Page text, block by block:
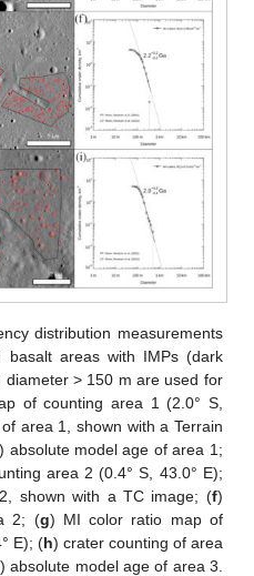
distribution measurements
basalt areas with IMPs (dark
> 150 m are used for
of counting area 1 (2.0° S,
area 1, shown with a Terrain
) absolute model age of area 1;
area 2 (0.4° S, 43.0° E);
shown with a TC image; (f)
2; (g) MI color ratio map of
E); (h) crater counting of area
) absolute model age of area 3.